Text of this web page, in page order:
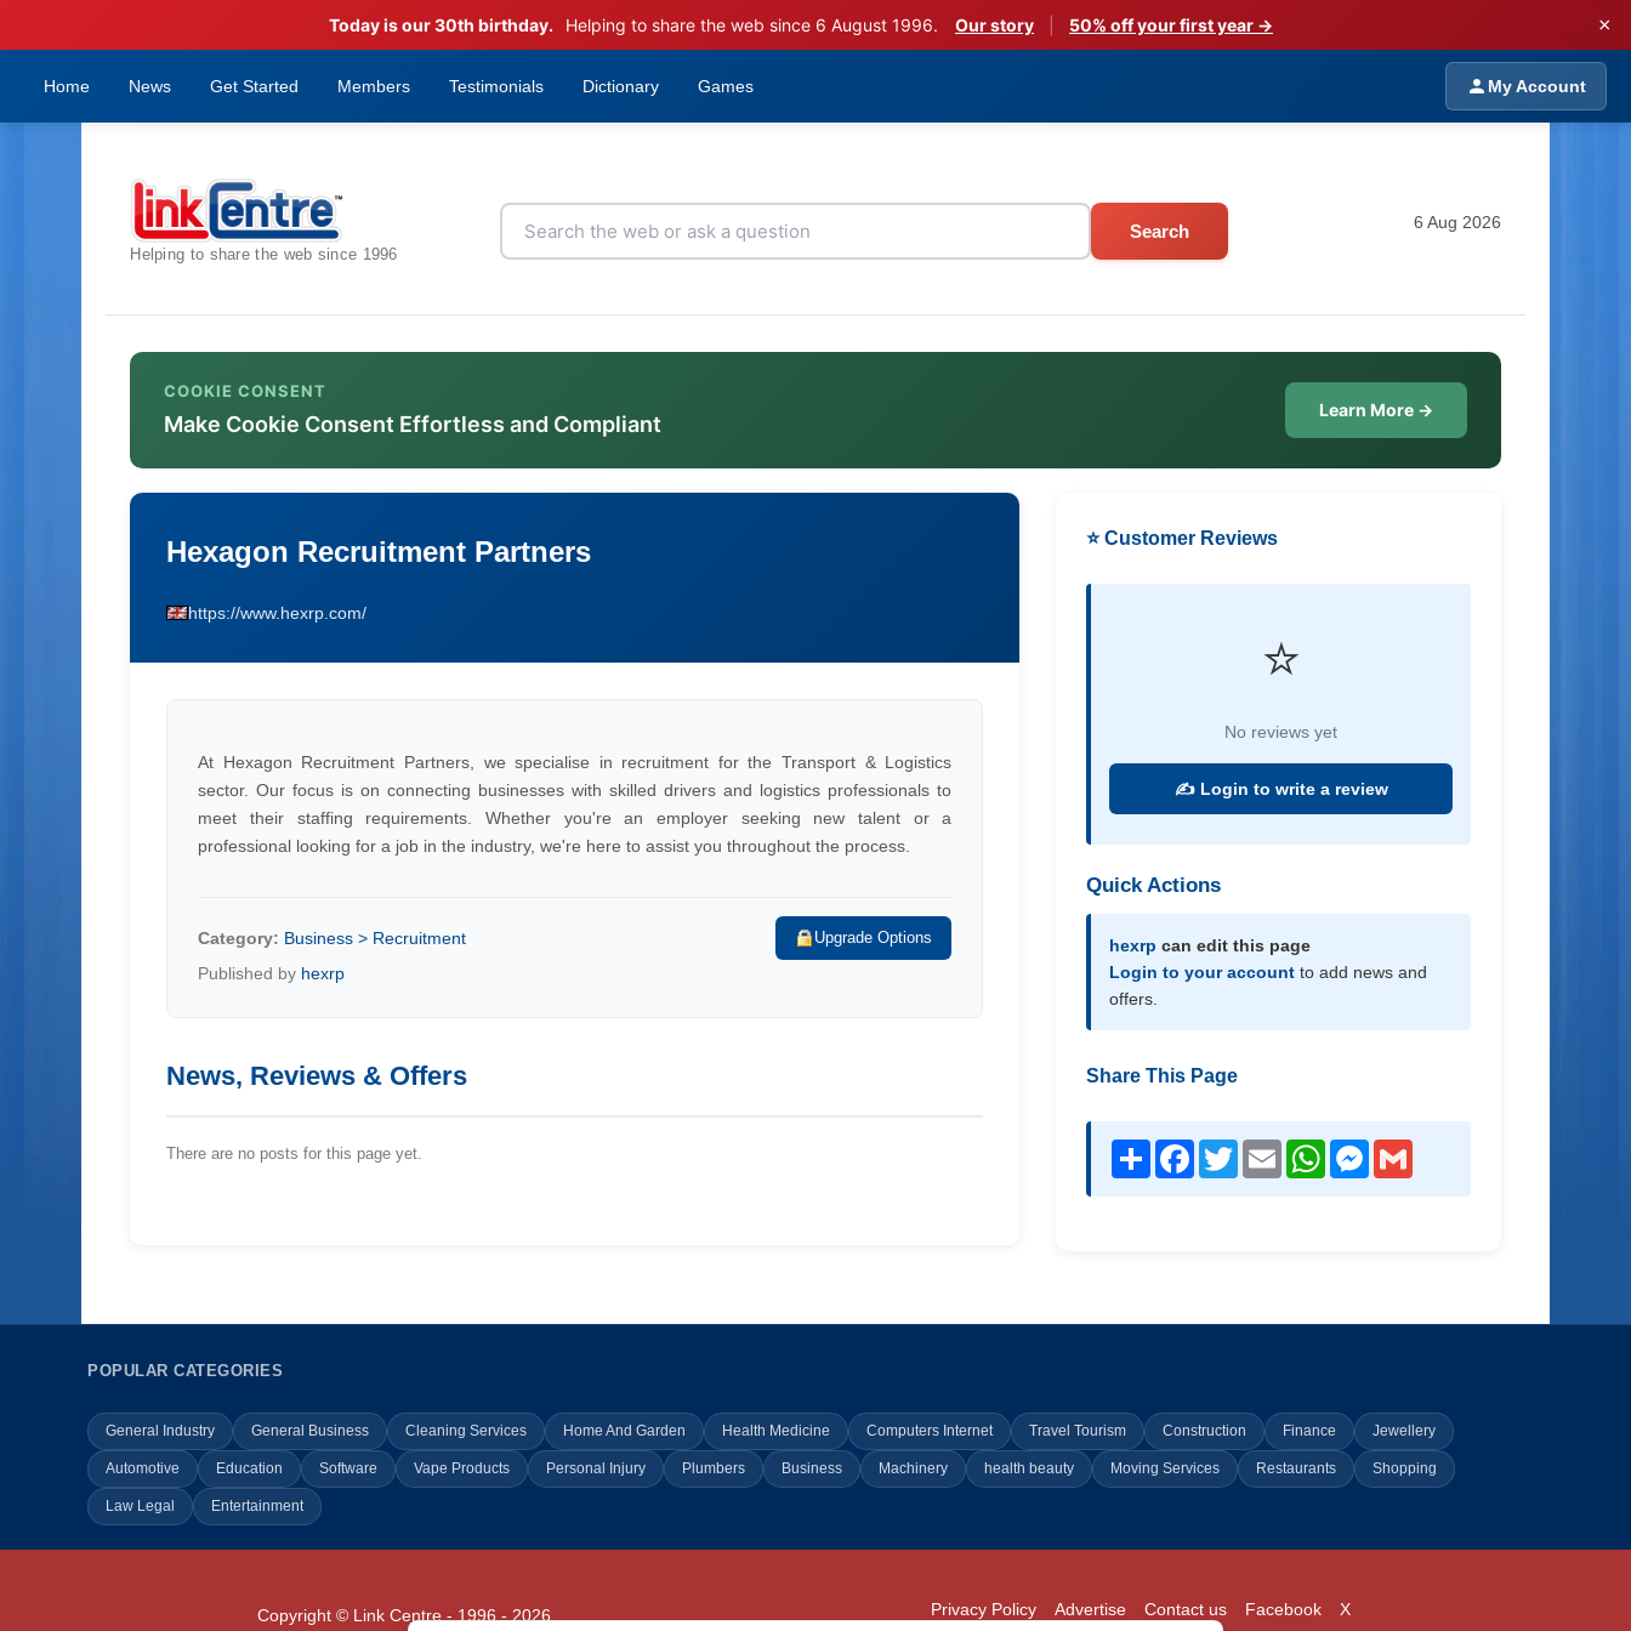
Today is our 30th birthday. Helping to share the web since 6 August 1996. Our story 50% off your first year → ×
Home News Get Started Members Testimonials Dictionary Games My Account
Helping to share the web since 1996
Search 6 Aug 2026
COOKIE CONSENT
Make Cookie Consent Effortless and Compliant
Learn More →
Hexagon Recruitment Partners
https://www.hexrp.com/
At Hexagon Recruitment Partners, we specialise in recruitment for the Transport & Logistics
sector. Our focus is on connecting businesses with skilled drivers and logistics professionals to
meet their staffing requirements. Whether you're an employer seeking new talent or a
professional looking for a job in the industry, we're here to assist you throughout the process.
Category: Business > Recruitment Upgrade Options
Published by hexrp
News, Reviews & Offers
There are no posts for this page yet.
⭐ Customer Reviews
⭐
No reviews yet
✍️ Login to write a review
Quick Actions
hexrp can edit this page
Login to your account to add news and
offers.
Share This Page
Share Facebook
TwitterEmail WhatsAppMessenger
POPULAR CATEGORIES
General Industry General Business Cleaning Services Home And Garden Health Medicine Computers Internet Travel Tourism Construction Finance Jewellery
Automotive Education Software Vape Products Personal Injury Plumbers Business Machinery health beauty Moving Services Restaurants Shopping
Law Legal Entertainment
Copyright © Link Centre - 1996 - 2026 X
Facebook
Contact us
Advertise
Privacy Policy